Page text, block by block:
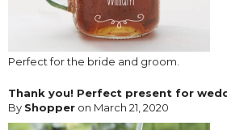
Perfect for the bride and groom.
Thank you! Perfect present for
By Shopper on March 21, 2020